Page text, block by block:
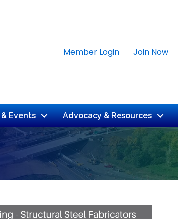
Member Login Join Now
Events Advocacy & Resources